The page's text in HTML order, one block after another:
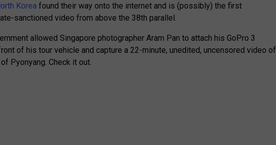
Korea found their way onto the internet and is (possibly) the first
sanctioned video from above the 38th parallel.
allowed Singapore photographer Aram Pan to attach his GoPro 3
of his tour vehicle and capture a 22-minute, unedited, uncensored video of
Pyonyang. Check it out.